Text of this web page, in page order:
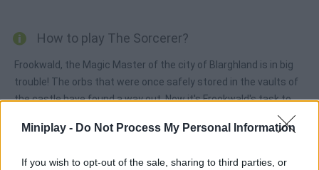
Miniplay - Do Not Process My Personal Information
If you wish to opt-out of the sale, sharing to third parties, or
How to play The Sorcerer?
Frookwald, the Magic Master of the city of Blarghland is in big
trouble! The orbs that were once safely stored in the vaults of
the castle have found a way out. Now it's Frookwald's task to
send those orbs back to where they can remain for another
thousand years. Try to match three like-colored orbs in order to